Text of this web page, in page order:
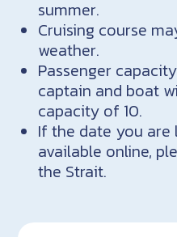
summer.
Cruising course
weather.
Passenger
captain and boat
capacity of 10.
If the date you
available online,
the Strait.